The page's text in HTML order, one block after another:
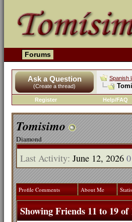
Forums
Ask a Question
(Create a thread)
Spanish
Register Help/FAQ
Tomisimo
Diamond
Last Activity: June 12, 2026
Profile Comments About Me
Showing Friends 11 to 19 of